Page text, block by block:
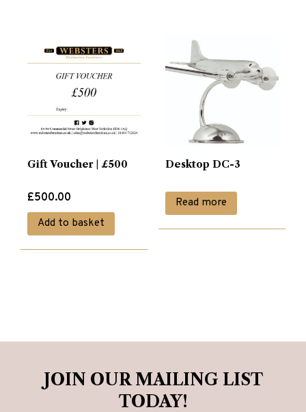
Gift Voucher | £500
£500.00
Add to basket
Desktop DC-3
Read more
JOIN OUR MAILING LIST
TODAY!